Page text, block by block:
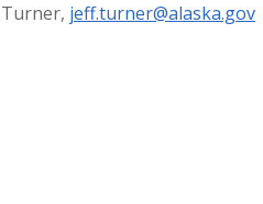
Turner, jeff.turner@alaska.gov